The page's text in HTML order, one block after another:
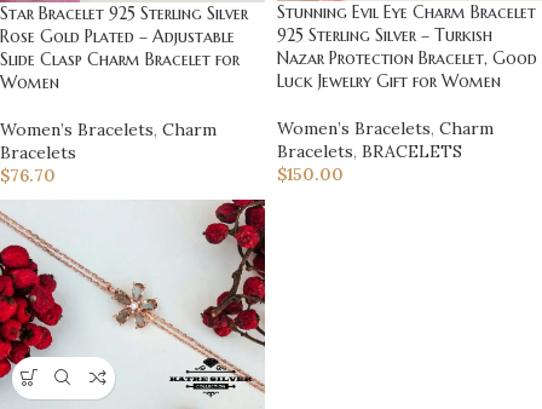
Star Bracelet 925 Sterling Silver
Rose Gold Plated – Adjustable
Slide Clasp Charm Bracelet for
Women
Women’s Bracelets, Charm
Bracelets
$76.70
Stunning Evil Eye Charm Bracelet
925 Sterling Silver – Turkish
Nazar Protection Bracelet, Good
Luck Jewelry Gift for Women
Women’s Bracelets, Charm
Bracelets, BRACELETS
$150.00